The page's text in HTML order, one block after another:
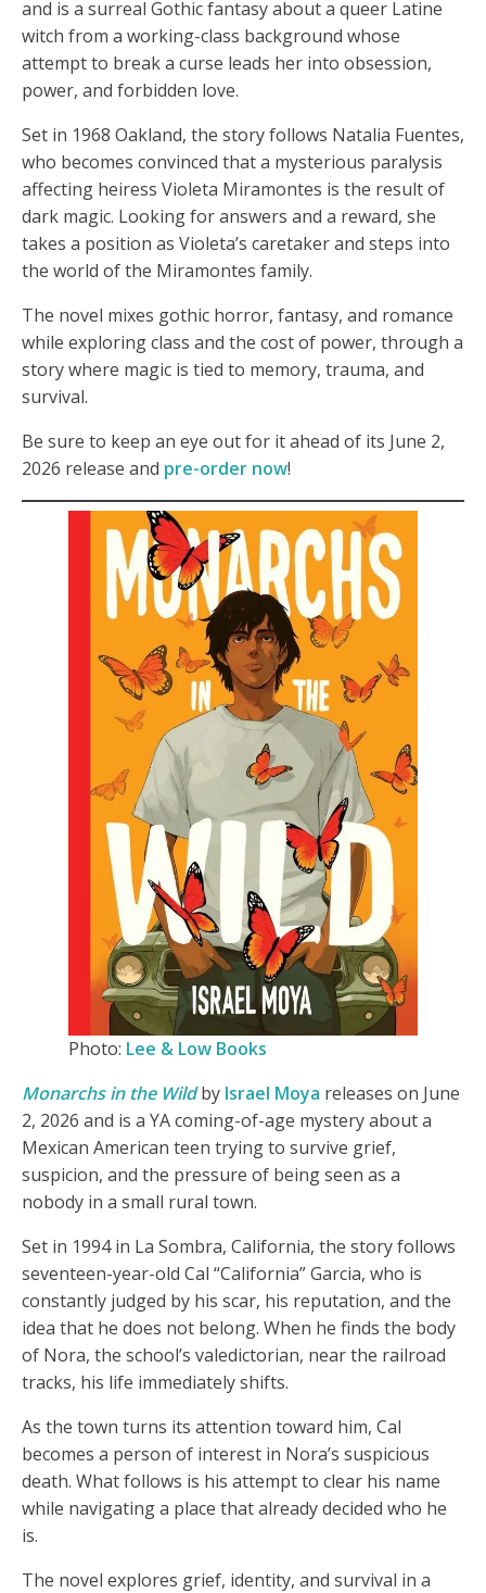
and is a surreal Gothic fantasy about a queer Latine
witch from a working-class background whose
attempt to break a curse leads her into obsession,
power, and forbidden love.
Set in 1968 Oakland, the story follows Natalia Fuentes,
who becomes convinced that a mysterious paralysis
affecting heiress Violeta Miramontes is the result of
dark magic. Looking for answers and a reward, she
takes a position as Violeta’s caretaker and steps into
the world of the Miramontes family.
The novel mixes gothic horror, fantasy, and romance
while exploring class and the cost of power, through a
story where magic is tied to memory, trauma, and
survival.
Be sure to keep an eye out for it ahead of its June 2,
2026 release and pre-order now!
Photo: Lee & Low Books
Monarchs in the Wildby Israel Moya releases on June
2, 2026 and is a YA coming-of-age mystery about a
Mexican American teen trying to survive grief,
suspicion, and the pressure of being seen as a
nobody in a small rural town.
Set in 1994 in La Sombra, California, the story follows
seventeen-year-old Cal “California” Garcia, who is
constantly judged by his scar, his reputation, and the
idea that he does not belong. When he finds the body
of Nora, the school’s valedictorian, near the railroad
tracks, his life immediately shifts.
As the town turns its attention toward him, Cal
becomes a person of interest in Nora’s suspicious
death. What follows is his attempt to clear his name
while navigating a place that already decided who he
is.
The novel explores grief, identity, and survival in a